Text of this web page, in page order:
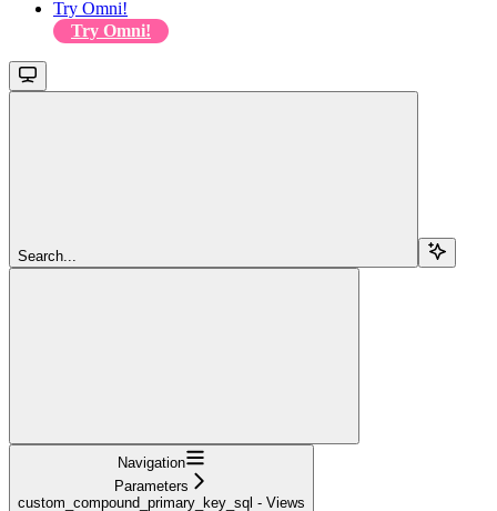
Try Omni!
Try Omni!
Search...
Navigation
Parameters
custom_compound_primary_key_sql - Views